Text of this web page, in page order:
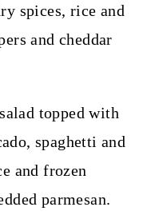
spices, rice and
and cheddar
topped with
spaghetti and
and frozen
parmesan.